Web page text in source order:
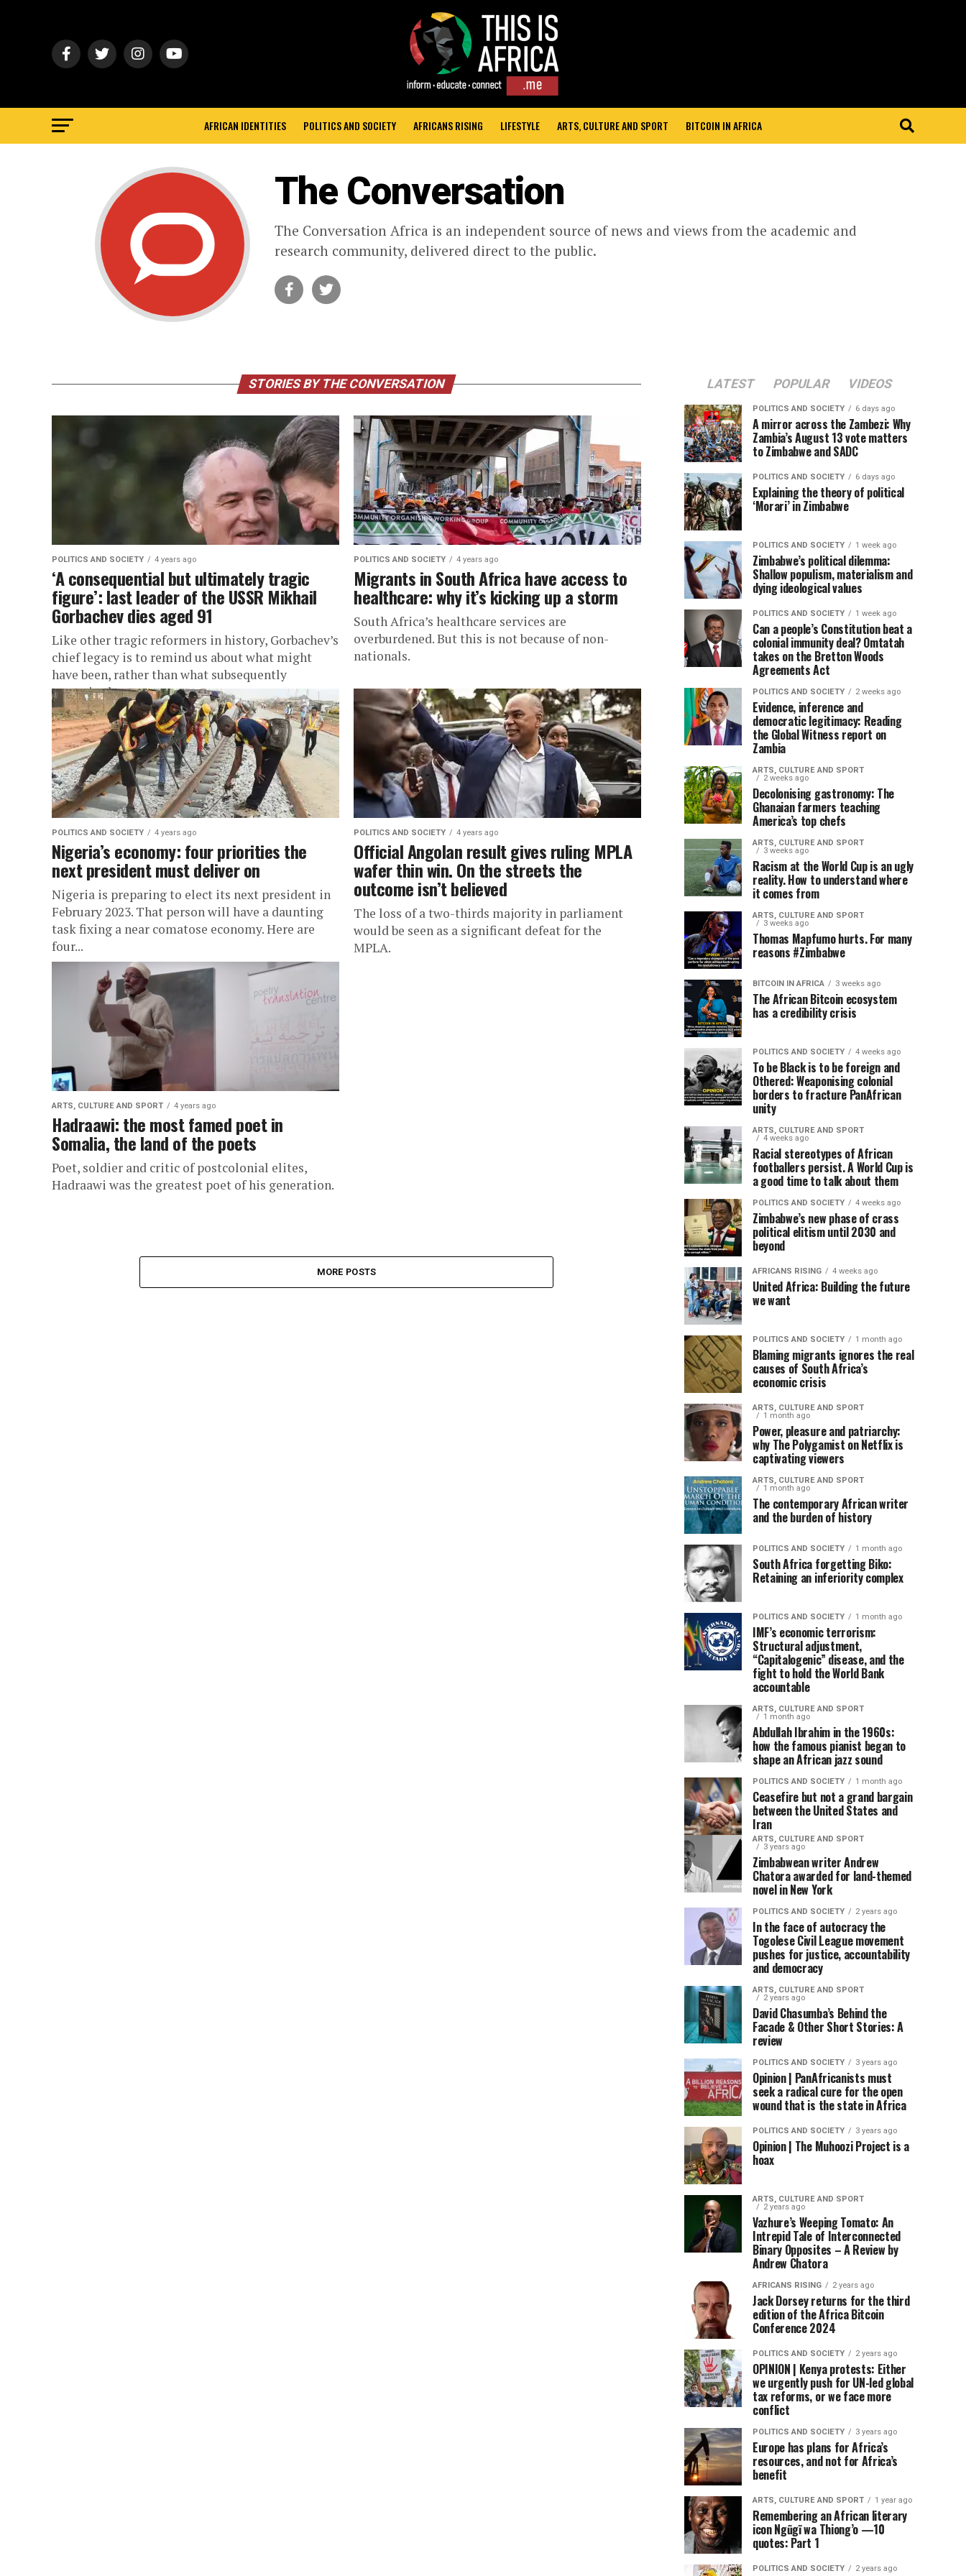
AFRICAN IDENTITIES POLITICS AND SOCIETY AFRICANS RISING LIFESTYLE ARTS, CULTURE AND SPORT BITCOIN IN AFRICA
The Conversation
The Conversation Africa is an independent source of news and views from the academic and
research community, delivered direct to the public.
STORIES BY THE CONVERSATION
POLITICS AND SOCIETY 4 years ago
‘A consequential but ultimately tragic
figure’: last leader of the USSR Mikhail
Gorbachev dies aged 91
Like other tragic reformers in history, Gorbachev’s
chief legacy is to remind us about what might
have been, rather than what subsequently
transpired.
POLITICS AND SOCIETY 4 years ago
Migrants in South Africa have access to
healthcare: why it’s kicking up a storm
South Africa’s healthcare services are
overburdened. But this is not because of non-
nationals.
POLITICS AND SOCIETY 4 years ago
Nigeria’s economy: four priorities the
next president must deliver on
Nigeria is preparing to elect its next president in
February 2023. That person will have a daunting
task fixing a near comatose economy. Here are
four...
POLITICS AND SOCIETY 4 years ago
Official Angolan result gives ruling MPLA
wafer thin win. On the streets the
outcome isn’t believed
The loss of a two-thirds majority in parliament
would be seen as a significant defeat for the
MPLA.
ARTS, CULTURE AND SPORT 4 years ago
Hadraawi: the most famed poet in
Somalia, the land of the poets
Poet, soldier and critic of postcolonial elites,
Hadraawi was the greatest poet of his generation.
MORE POSTS
LATEST POPULAR VIDEOS
POLITICS AND SOCIETY 6 days ago
A mirror across the Zambezi: Why
Zambia’s August 13 vote matters
to Zimbabwe and SADC
POLITICS AND SOCIETY 6 days ago
Explaining the theory of political
‘Morari’ in Zimbabwe
POLITICS AND SOCIETY 1 week ago
Zimbabwe’s political dilemma:
Shallow populism, materialism and
dying ideological values
POLITICS AND SOCIETY 1 week ago
Can a people’s Constitution beat a
colonial immunity deal? Omtatah
takes on the Bretton Woods
Agreements Act
POLITICS AND SOCIETY 2 weeks ago
Evidence, inference and
democratic legitimacy: Reading
the Global Witness report on
Zambia
ARTS, CULTURE AND SPORT
2 weeks ago
Decolonising gastronomy: The
Ghanaian farmers teaching
America’s top chefs
ARTS, CULTURE AND SPORT
3 weeks ago
Racism at the World Cup is an ugly
reality. How to understand where
it comes from
ARTS, CULTURE AND SPORT
3 weeks ago
Thomas Mapfumo hurts. For many
reasons #Zimbabwe
BITCOIN IN AFRICA 3 weeks ago
The African Bitcoin ecosystem
has a credibility crisis
POLITICS AND SOCIETY 4 weeks ago
To be Black is to be foreign and
Othered: Weaponising colonial
borders to fracture PanAfrican
unity
ARTS, CULTURE AND SPORT
4 weeks ago
Racial stereotypes of African
footballers persist. A World Cup is
a good time to talk about them
POLITICS AND SOCIETY 4 weeks ago
Zimbabwe’s new phase of crass
political elitism until 2030 and
beyond
AFRICANS RISING 4 weeks ago
United Africa: Building the future
we want
POLITICS AND SOCIETY 1 month ago
Blaming migrants ignores the real
causes of South Africa’s
economic crisis
ARTS, CULTURE AND SPORT
1 month ago
Power, pleasure and patriarchy:
why The Polygamist on Netflix is
captivating viewers
ARTS, CULTURE AND SPORT
1 month ago
The contemporary African writer
and the burden of history
POLITICS AND SOCIETY 1 month ago
South Africa forgetting Biko:
Retaining an inferiority complex
POLITICS AND SOCIETY 1 month ago
IMF’s economic terrorism:
Structural adjustment,
“Capitalogenic” disease, and the
fight to hold the World Bank
accountable
ARTS, CULTURE AND SPORT
1 month ago
Abdullah Ibrahim in the 1960s:
how the famous pianist began to
shape an African jazz sound
POLITICS AND SOCIETY 1 month ago
Ceasefire but not a grand bargain
between the United States and
Iran
ARTS, CULTURE AND SPORT
3 years ago
Zimbabwean writer Andrew
Chatora awarded for land-themed
novel in New York
POLITICS AND SOCIETY 2 years ago
In the face of autocracy the
Togolese Civil League movement
pushes for justice, accountability
and democracy
ARTS, CULTURE AND SPORT
2 years ago
David Chasumba’s Behind the
Facade & Other Short Stories: A
review
POLITICS AND SOCIETY 3 years ago
Opinion | PanAfricanists must
seek a radical cure for the open
wound that is the state in Africa
POLITICS AND SOCIETY 3 years ago
Opinion | The Muhoozi Project is a
hoax
ARTS, CULTURE AND SPORT
2 years ago
Vazhure’s Weeping Tomato: An
Intrepid Tale of Interconnected
Binary Opposites – A Review by
Andrew Chatora
AFRICANS RISING 2 years ago
Jack Dorsey returns for the third
edition of the Africa Bitcoin
Conference 2024
POLITICS AND SOCIETY 2 years ago
OPINION | Kenya protests: Either
we urgently push for UN-led global
tax reforms, or we face more
conflict
POLITICS AND SOCIETY 3 years ago
Europe has plans for Africa’s
resources, and not for Africa’s
benefit
ARTS, CULTURE AND SPORT 1 year ago
Remembering an African literary
icon Ngũgĩ wa Thiong’o —10
quotes: Part 1
POLITICS AND SOCIETY 2 years ago